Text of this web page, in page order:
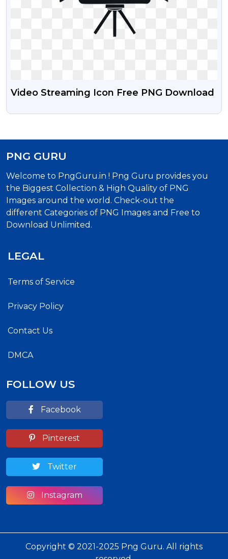
Video Streaming Icon Free PNG Download
PNG GURU
Welcome to PngGuru.in ! Png Guru provides you
the Biggest Collection & High Quality of PNG
Images around the world. Check-out the
different Categories of PNG Images and Free to
Download Unlimited.
LEGAL
Terms of Service
Privacy Policy
Contact Us
DMCA
FOLLOW US
Facebook
Pinterest
Twitter
Instagram
Copyright © 2021-2025 Png Guru. All rights